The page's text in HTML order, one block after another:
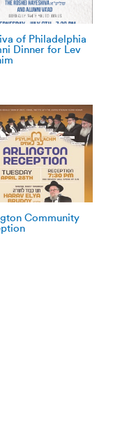
of Philadelphia
Dinner for Lev
Community